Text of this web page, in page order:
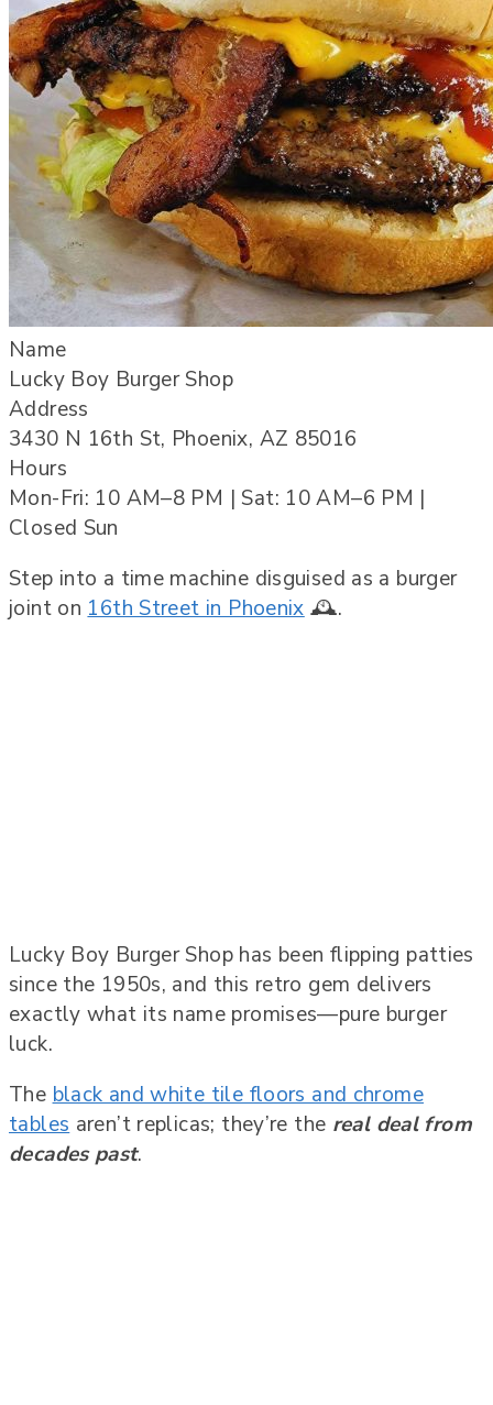
Name
Lucky Boy Burger Shop
Address
3430 N 16th St, Phoenix, AZ 85016
Hours
Mon-Fri: 10 AM–8 PM | Sat: 10 AM–6 PM |
Closed Sun
Step into a time machine disguised as a burger
joint on16th Street in Phoenix🕰️.
Lucky Boy Burger Shop has been flipping patties
since the 1950s, and this retro gem delivers
exactly what its name promises—pure burger
luck.
Theblack and white tile floors and chrome
tablesaren’t replicas; they’re the real deal from
decades past.